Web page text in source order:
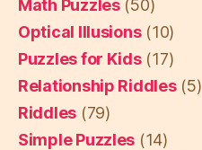
Math Puzzles(50)
Optical Illusions(10)
Puzzles for Kids(17)
Relationship Riddles(5)
Riddles (79)
Simple Puzzles (14)